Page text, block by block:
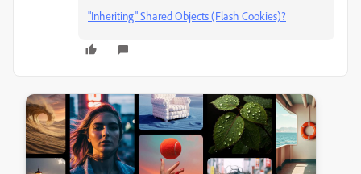
"Inheriting" Shared Objects (Flash Cookies)?